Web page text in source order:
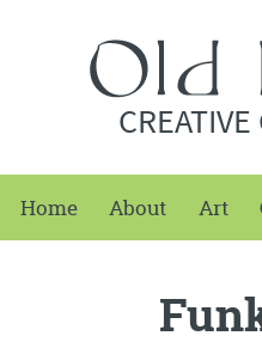
Home About Art